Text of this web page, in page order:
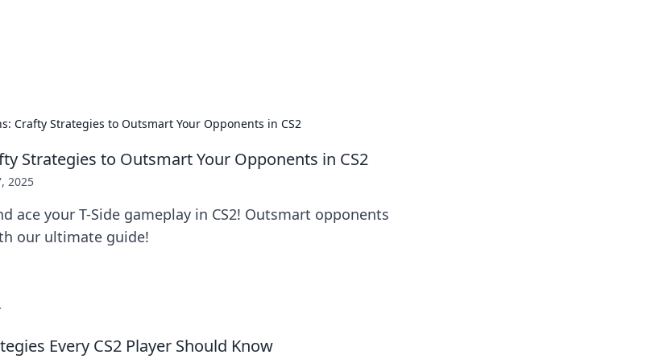
Crafty Strategies to Outsmart Your Opponents in CS2
Strategies to Outsmart Your Opponents in CS2
2025
ace your T-Side gameplay in CS2! Outsmart opponents
our ultimate guide!
Every CS2 Player Should Know